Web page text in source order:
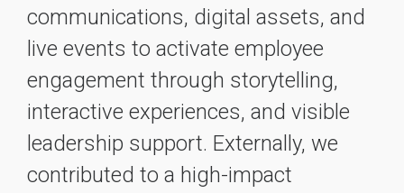
communications, digital assets, and
live events to activate employee
engagement through storytelling,
interactive experiences, and visible
leadership support. Externally, we
contributed to a high-impact